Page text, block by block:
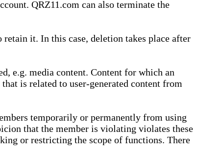
QRZ11.com can also terminate the
it. In this case, deletion takes place after
e.g. media content. Content for which an
is related to user-generated content from
temporarily or permanently from using
that the member is violating violates these
or restricting the scope of functions. There